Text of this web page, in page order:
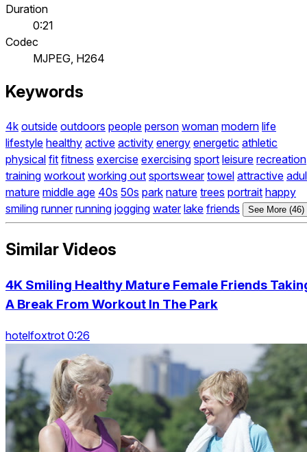
Duration
0:21
Codec
MJPEG, H264
Keywords
4k outside outdoors people person woman modern life
lifestyle healthy active activity energy energetic athletic
physical fit fitness exercise exercising sport leisure recreation
training workout working out sportswear towel attractive
mature middle age 40s 50s park nature trees portrait happy
smiling runner running jogging water lake friends See More (46)
Similar Videos
4K Smiling Healthy Mature Female Friends
A Break From Workout In The Park
hotelfoxtrot 0:26